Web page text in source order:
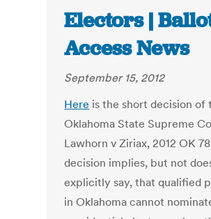
Electors |
Access News
September 15, 2012
Here is the short decision of
Oklahoma State Supreme
Lawhorn v Ziriax, 2012 OK
decision implies, but not
explicitly say, that qualified
in Oklahoma cannot